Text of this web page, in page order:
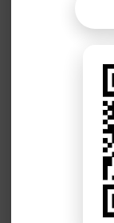
Hydrozotic
Tomo Graphi
Nigari Se
Aitomo Ka
Jo Mukhtalif